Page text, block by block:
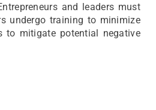
and leaders must
undergo training to minimize
to mitigate potential negative